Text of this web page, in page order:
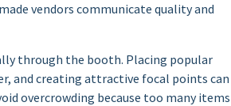
vendors communicate quality and
through the booth. Placing popular
and creating attractive focal points can
overcrowding because too many items